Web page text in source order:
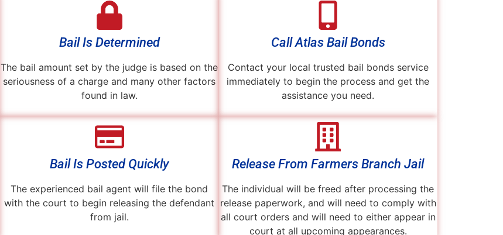
Bail Is Determined
The bail amount set by the judge is based on the
seriousness of a charge and many other factors
found in law.
Call Atlas Bail Bonds
Contact your local trusted bail bonds service
immediately to begin the process and get the
assistance you need.
Bail Is Posted Quickly
The experienced bail agent will file the bond
with the court to begin releasing the defendant
from jail.
Release From Farmers Branch Jail
The individual will be freed after processing the
release paperwork, and will need to comply with
all court orders and will need to either appear in
court at all upcoming appearances.